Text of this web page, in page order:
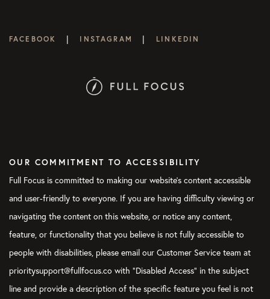
FACEBOOK | INSTAGRAM | LINKEDIN
OUR COMMITMENT TO ACCESSIBILITY
Full Focus is committed to making our website's content accessible
and user-friendly to everyone. If you are having difficulty viewing or
navigating the content on this website, or notice any content,
feature, or functionality that you believe is not fully accessible to
people with disabilities, please email our Customer Service team at
prioritysupport@fullfocus.co with “Disabled Access” in the subject
line and provide a description of the specific feature you feel is not